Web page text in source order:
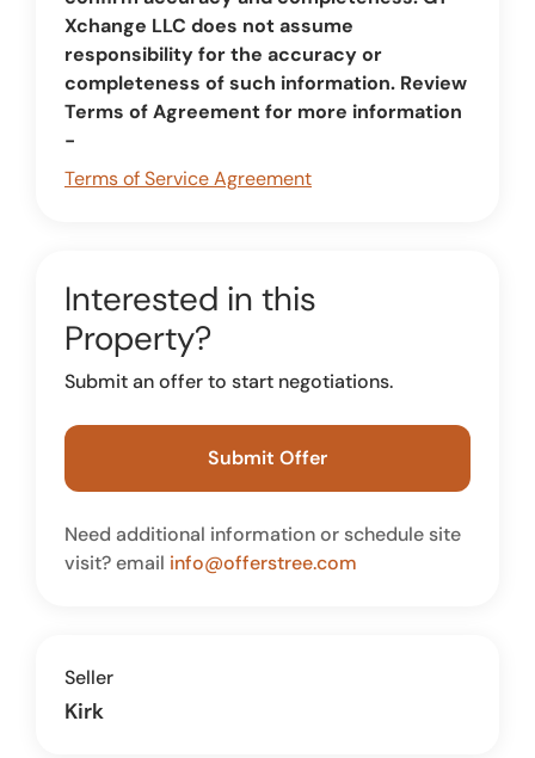
Xchange LLC does not assume
responsibility for the accuracy or
completeness of such information. Review
Terms of Agreement for more information
-
Terms of Service Agreement
Interested in this
Property?
Submit an offer to start negotiations.
Submit Offer
Need additional information or schedule site
visit? email info@offerstree.com
Seller
Kirk